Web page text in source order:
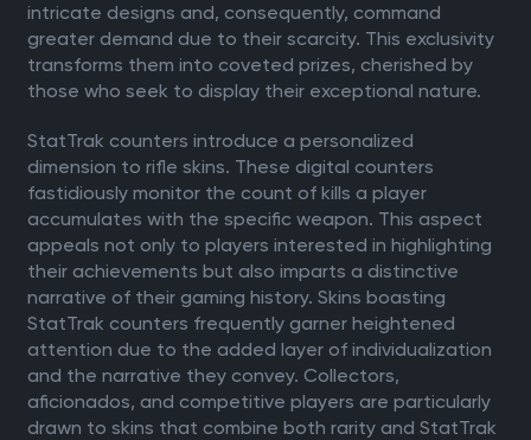
intricate designs and, consequently, command
greater demand due to their scarcity. This exclusivity
transforms them into coveted prizes, cherished by
those who seek to display their exceptional nature.
StatTrak counters introduce a personalized
dimension to rifle skins. These digital counters
fastidiously monitor the count of kills a player
accumulates with the specific weapon. This aspect
appeals not only to players interested in highlighting
their achievements but also imparts a distinctive
narrative of their gaming history. Skins boasting
StatTrak counters frequently garner heightened
attention due to the added layer of individualization
and the narrative they convey. Collectors,
aficionados, and competitive players are particularly
drawn to skins that combine both rarity and StatTrak